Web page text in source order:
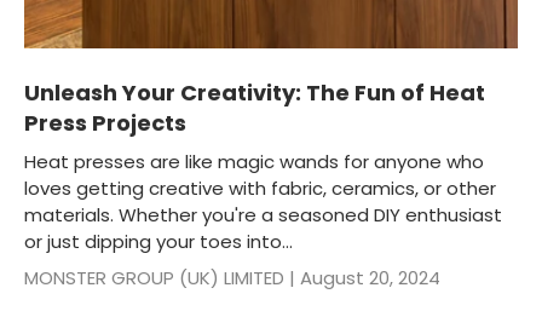
Unleash Your Creativity: The Fun of Heat
Press Projects
Heat presses are like magic wands for anyone who
loves getting creative with fabric, ceramics, or other
materials. Whether you're a seasoned DIY enthusiast
or just dipping your toes into...
MONSTER GROUP (UK) LIMITED | August 20, 2024